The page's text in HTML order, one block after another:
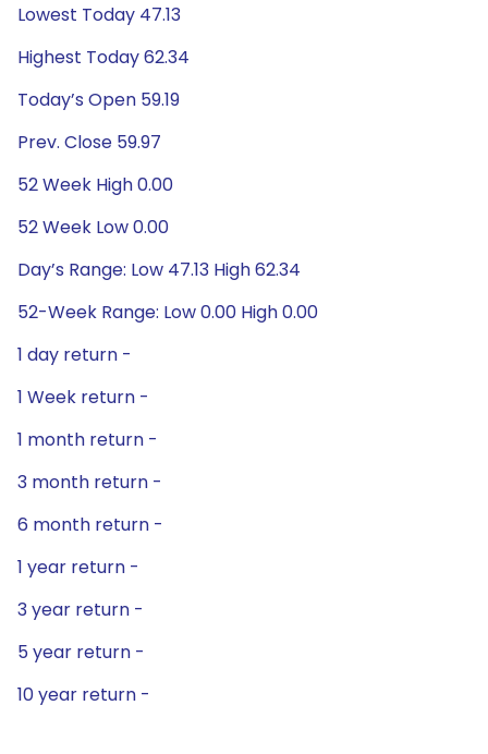
Lowest Today 47.13
Highest Today 62.34
Today’s Open 59.19
Prev. Close 59.97
52 Week High 0.00
52 Week Low 0.00
Day’s Range: Low 47.13 High 62.34
52-Week Range: Low 0.00 High 0.00
1 day return -
1 Week return -
1 month return -
3 month return -
6 month return -
1 year return -
3 year return -
5 year return -
10 year return -